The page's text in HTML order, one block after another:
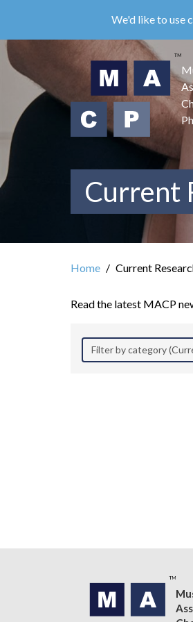
main
content
We'd like to use
Current
Home Current
Read the latest MACP
Filter by category